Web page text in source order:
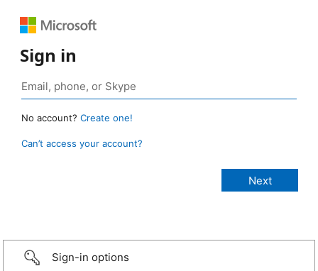
Sign in
No account? Create one!
Can’t access your account?
Sign-in options